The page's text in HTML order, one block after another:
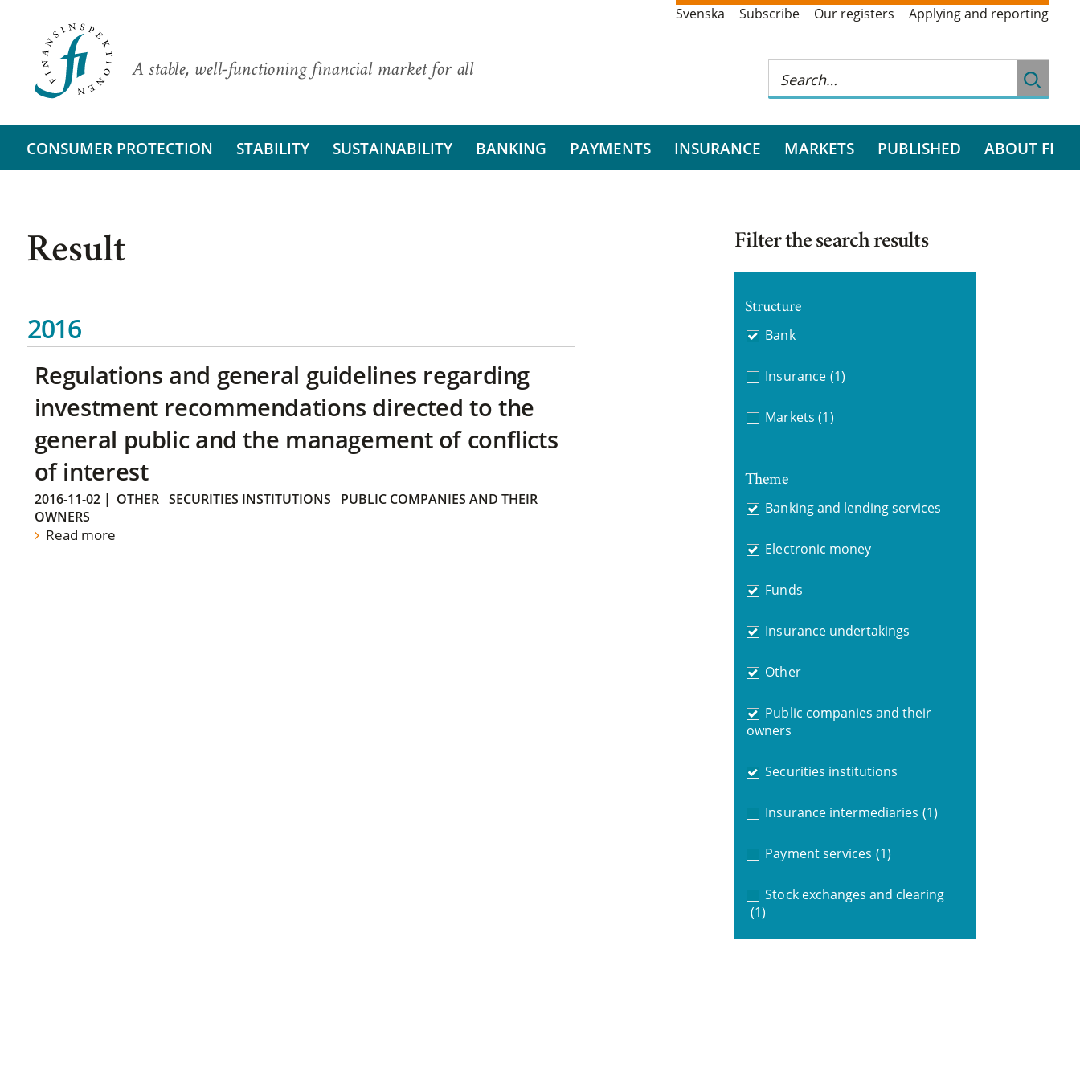
A stable, well-functioning financial market for all
Svenska Subscribe Our registers Applying and reporting
CONSUMER PROTECTION STABILITY SUSTAINABILITY BANKING PAYMENTS INSURANCE MARKETS PUBLISHED ABOUT FI
Result
2016
Regulations and general guidelines regarding
investment recommendations directed to the
general public and the management of conflicts
of interest
2016-11-02| OTHER SECURITIES INSTITUTIONS
PUBLIC COMPANIES AND THEIR
OWNERS
Read more
Filter the search results
Structure
Bank
Insurance (1)
Markets (1)
Theme
Banking and lending services
Electronic money
Funds
Insurance undertakings
Other
Public companies and their
owners
Securities institutions
Insurance intermediaries (1)
Payment services (1)
Stock exchanges and clearing
(1)